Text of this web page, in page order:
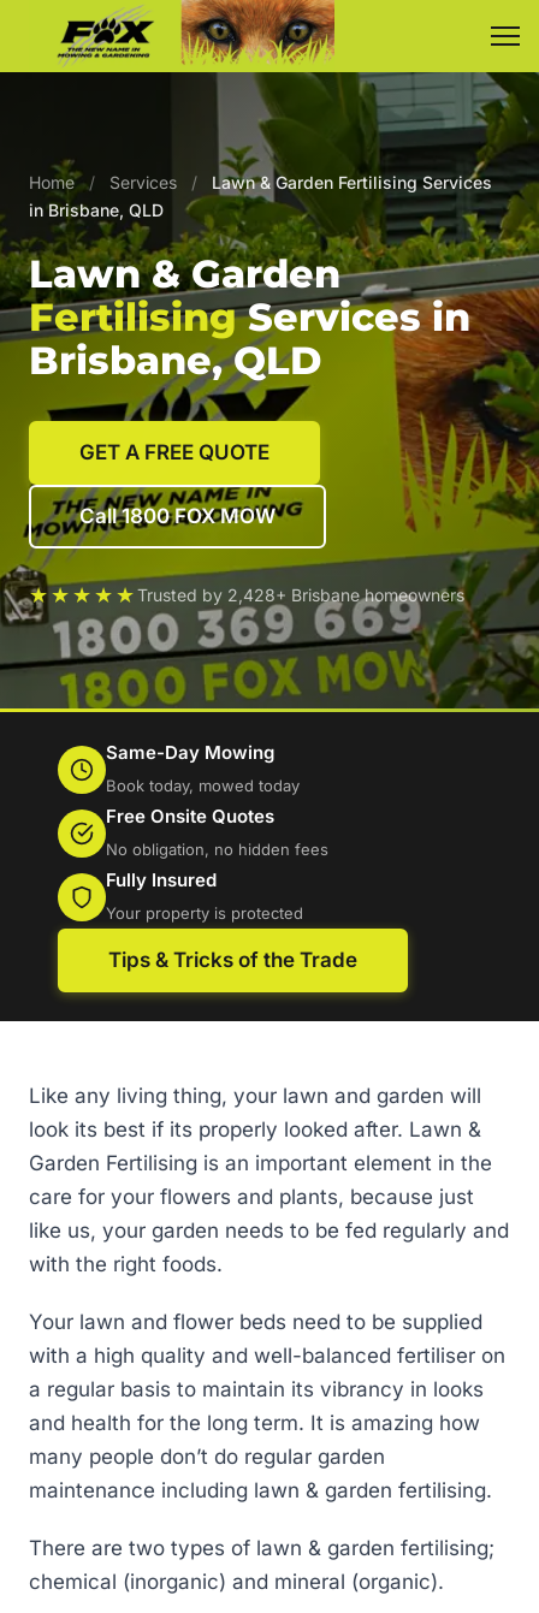
Home / Services /
Lawn & Garden Fertilising Services
in Brisbane, QLD
Lawn & Garden
FertilisingServices in
Brisbane, QLD
GET A FREE QUOTE
Call 1800 FOX MOW
★★★★★Trusted by 2,428+ Brisbane homeowners
Same-Day Mowing
Book today, mowed today
Free Onsite Quotes
No obligation, no hidden fees
Fully Insured
Your property is protected
Tips & Tricks of the Trade
Like any living thing, your lawn and garden will
look its best if its properly looked after. Lawn &
Garden Fertilising is an important element in the
care for your flowers and plants, because just
like us, your garden needs to be fed regularly and
with the right foods.
Your lawn and flower beds need to be supplied
with a high quality and well-balanced fertiliser on
a regular basis to maintain its vibrancy in looks
and health for the long term. It is amazing how
many people don’t do regular garden
maintenance including lawn & garden fertilising.
There are two types of lawn & garden fertilising;
chemical (inorganic) and mineral (organic).